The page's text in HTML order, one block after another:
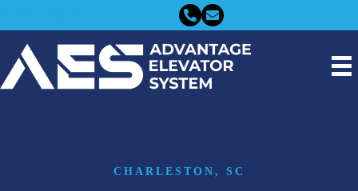
CHARLESTON, SC